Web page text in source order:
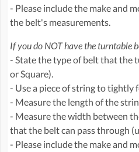
- Please include the make and
the belt's measurements.
If you do NOT have the turntable
- State the type of belt that the
or Square).
- Use a piece of string to tightly
- Measure the length of the
- Measure the width between
that the belt can pass through
- Please include the make and